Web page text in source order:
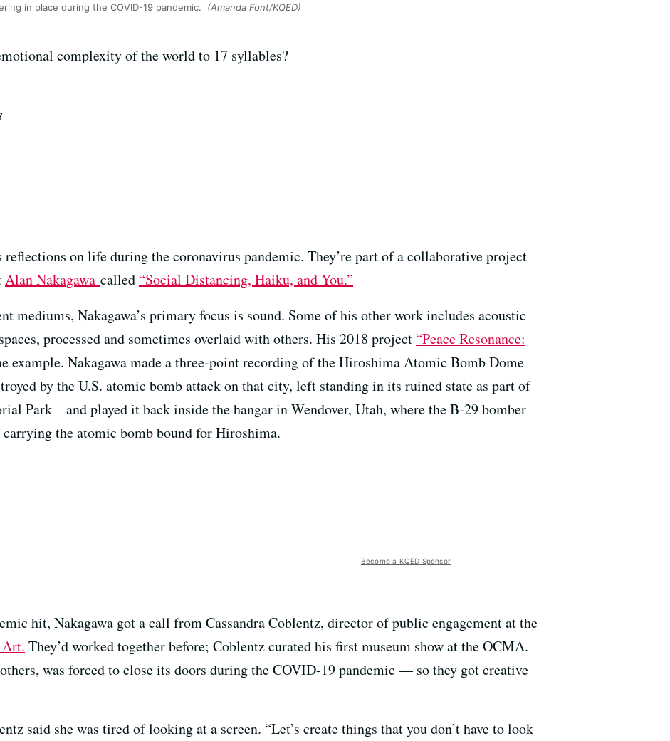
in place during the COVID-19 pandemic. (Amanda Font/KQED)
complexity of the world to 17 syllables?
reflections on life during the coronavirus pandemic. They’re part of a collaborative project
Alan Nakagawa called “Social Distancing, Haiku, and You.”
mediums, Nakagawa’s primary focus is sound. Some of his other work includes acoustic
processed and sometimes overlaid with others. His 2018 project “Peace Resonance:
example. Nakagawa made a three-point recording of the Hiroshima Atomic Bomb Dome –
by the U.S. atomic bomb attack on that city, left standing in its ruined state as part of
Park – and played it back inside the hangar in Wendover, Utah, where the B-29 bomber
the atomic bomb bound for Hiroshima.
Become a KQED Sponsor
hit, Nakagawa got a call from Cassandra Coblentz, director of public engagement at the
They’d worked together before; Coblentz curated his first museum show at the OCMA.
was forced to close its doors during the COVID-19 pandemic — so they got creative
said she was tired of looking at a screen. “Let’s create things that you don’t have to look